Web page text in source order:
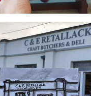
£10
#362 Eclectic Christmas